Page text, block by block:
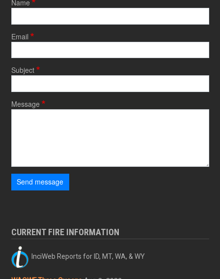
Name
Email
Subject
Message
Send message
CURRENT FIRE INFORMATION
InciWeb Reports for ID, MT, WA, & WY